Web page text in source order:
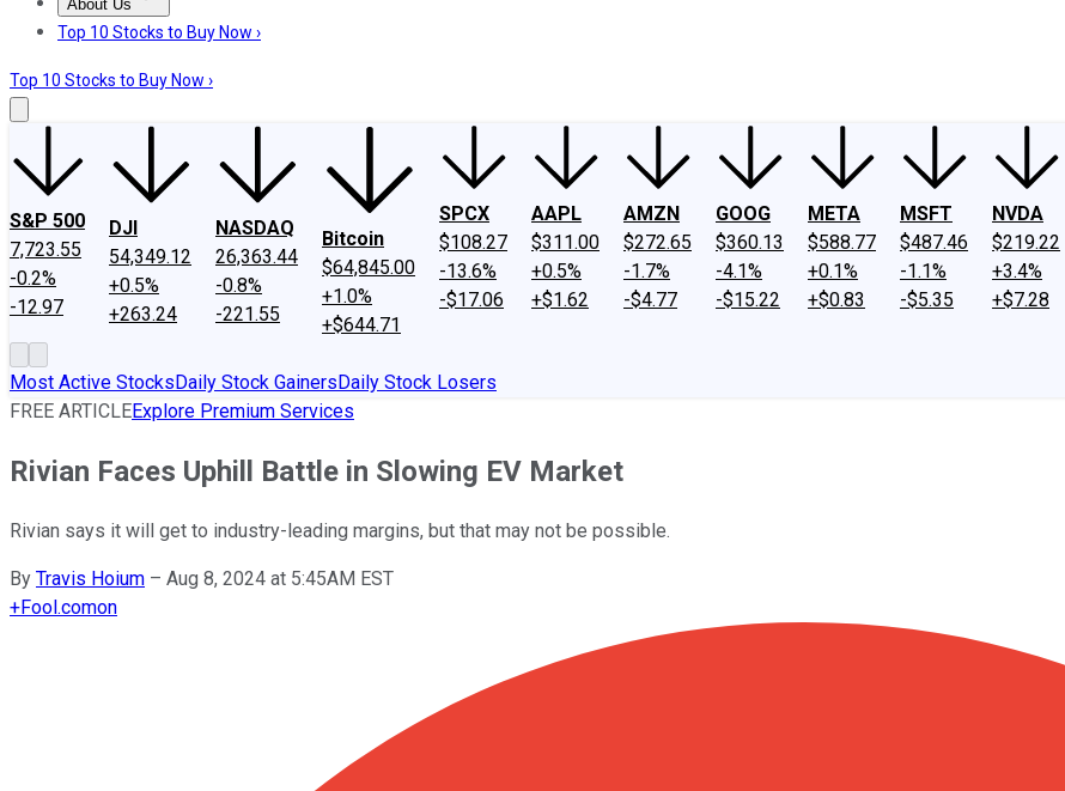
About Us
About UsContact UsInvesting Philosophy
Top 10 Stocks to Buy Now ›
Top 10 Stocks to Buy Now ›
S&P 500
7,723.55
-0.2%
-12.97
DJI
54,349.12
+0.5%
+263.24
NASDAQ
26,363.44
-0.8%
-221.55
Bitcoin
$64,845.00
+1.0%
+$644.71
SPCX
$108.27
-13.6%
-$17.06
AAPL
$311.00
+0.5%
+$1.62
AMZN
$272.65
-1.7%
-$4.77
GOOG
$360.13
-4.1%
-$15.22
META
$588.77
+0.1%
+$0.83
MSFT
$487.46
-1.1%
-$5.35
NVDA
$219.22
+3.4%
+$7.28
Most Active StocksDaily Stock GainersDaily Stock Losers
FREE ARTICLEExplore Premium Services
Rivian Faces Uphill Battle in Slowing EV Market
Rivian says it will get to industry-leading margins, but that may not be possible.
By Travis Hoium – Aug 8, 2024 at 5:45AM EST
+Fool.comon